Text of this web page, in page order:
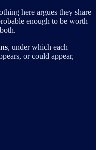
here argues they share
enough to be worth
, under which each
or could appear,